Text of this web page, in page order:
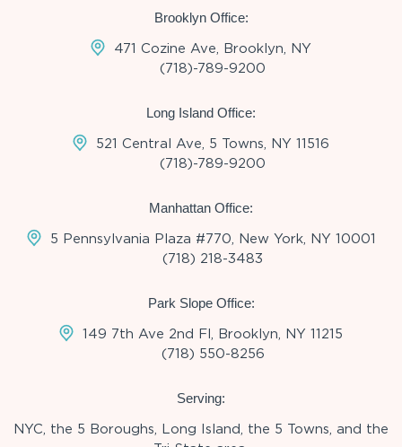
Brooklyn Office:
471 Cozine Ave, Brooklyn, NY
(718)-789-9200
Long Island Office:
521 Central Ave, 5 Towns, NY 11516
(718)-789-9200
Manhattan Office:
5 Pennsylvania Plaza #770, New York, NY 10001
(718) 218-3483
Park Slope Office:
149 7th Ave 2nd Fl, Brooklyn, NY 11215
(718) 550-8256
Serving:
NYC, the 5 Boroughs, Long Island, the 5 Towns, and the